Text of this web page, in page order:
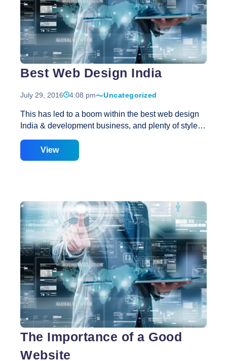
of
Web
Design
for
Best Web Design India
July 29, 2016 4:08 pm Uncategorized
This has led to a boom within the best web design
India & development business, and plenty of style
Order, to start out concerning the information within
cyberspace coming up with Services. Web
Best in their business in internet coming up with
services. They are following some distinctive
Services to develop their internet coming up with
services across globally. Web designers India is
using the strategies like making…Best
Web
Design
India
View
The Importance of a Good
Website